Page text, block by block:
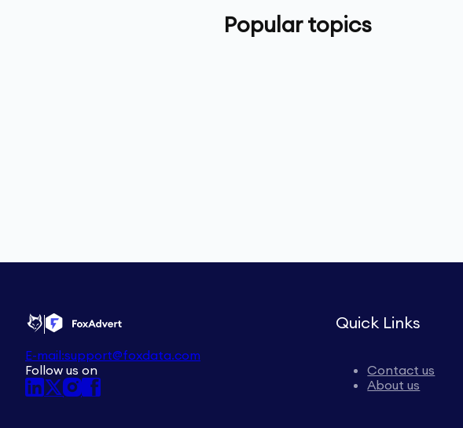
Popular topics
E-mail:support@foxdata.com
Follow us on
Quick Links
Contact us
About us